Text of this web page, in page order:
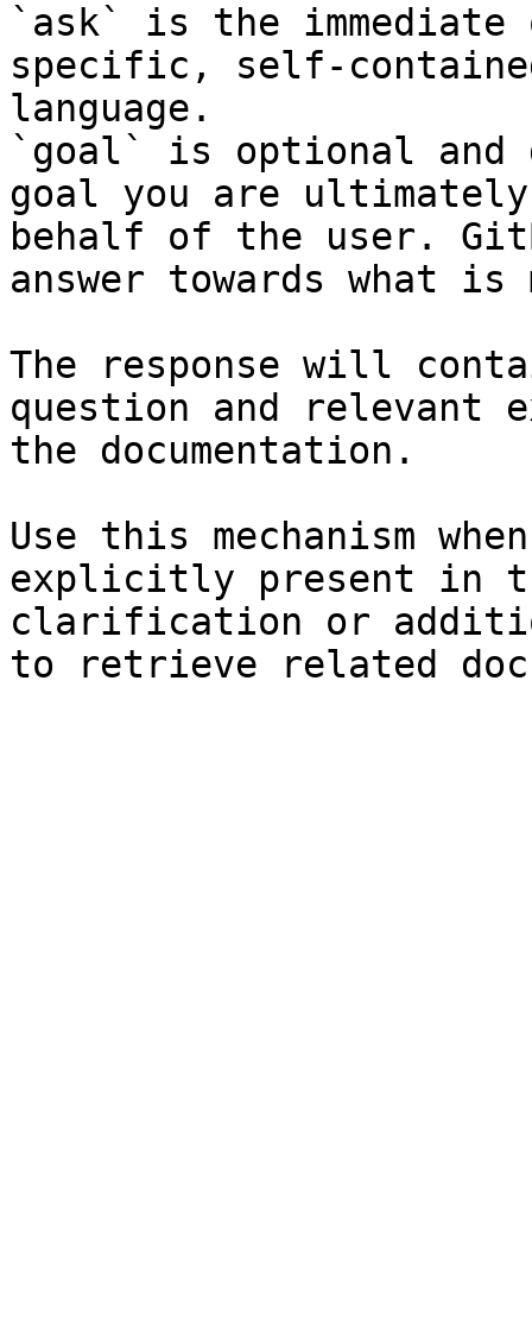
`ask` is the
specific, self-
language.
`goal` is optional and
goal you are
behalf of the user.
answer towards what
The response will
question and relevant
the documentation.
Use this mechanism
explicitly present in
clarification or